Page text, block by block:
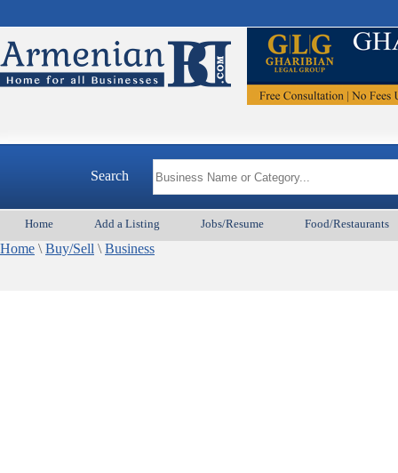
Search
Home Add a Listing Jobs/Resume Food/Restaurants
Home \ Buy/Sell \ Business